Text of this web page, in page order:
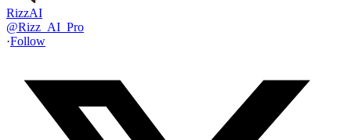
RizzAI
@Rizz_AI_Pro
·Follow